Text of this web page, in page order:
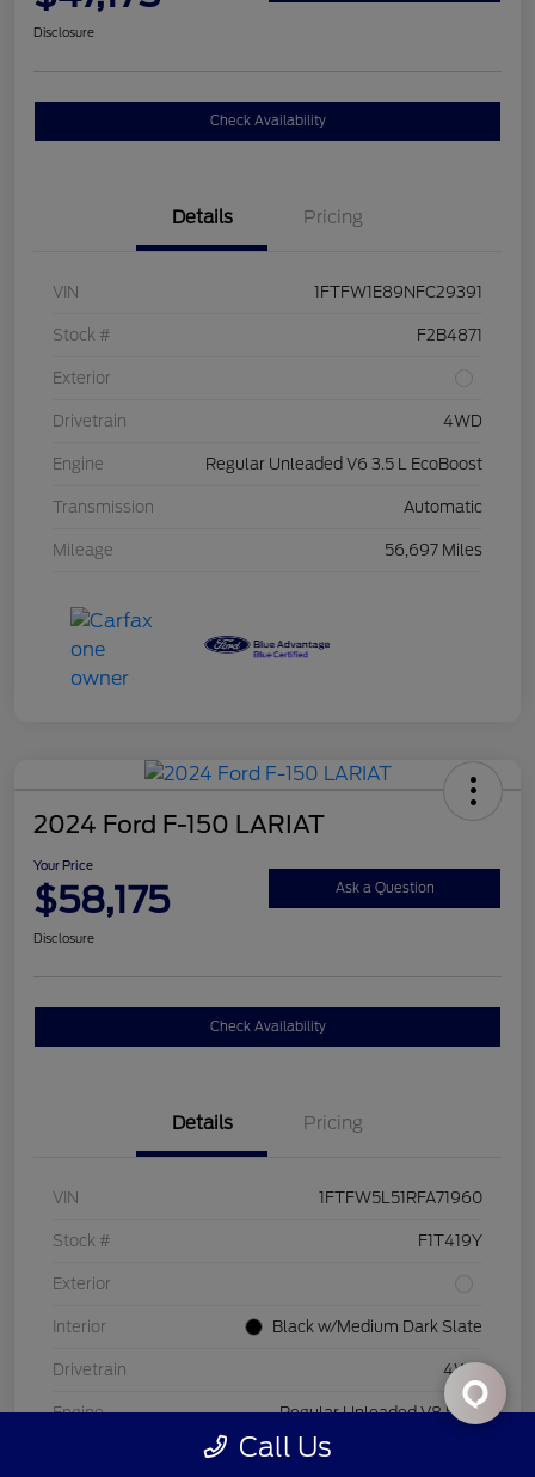
Disclosure
Check Availability
Details Pricing
VIN 1FTFW1E89NFC29391
Stock # F2B4871
Exterior
Drivetrain 4WD
Engine Regular Unleaded V6 3.5 L EcoBoost
Transmission Automatic
Mileage 56,697 Miles
2024 Ford F-150 LARIAT
Your Price
$58,175 Ask a Question
Disclosure
Check Availability
Details Pricing
VIN 1FTFW5L51RFA71960
Stock # F1T419Y
Exterior
Interior Black w/Medium Dark Slate
Drivetrain 4WD
Engine Regular Unleaded V8 5.0 L
Call Us